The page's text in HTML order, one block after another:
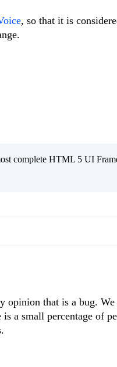
, so that it is
complete HTML 5 UI
opinion that is a bug.
a small percentage of